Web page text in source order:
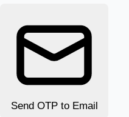
Send OTP to Email